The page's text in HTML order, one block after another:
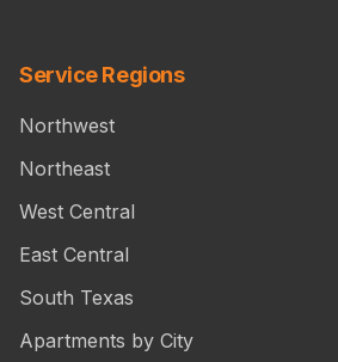
Service Regions
Northwest
Northeast
West Central
East Central
South Texas
Apartments by City